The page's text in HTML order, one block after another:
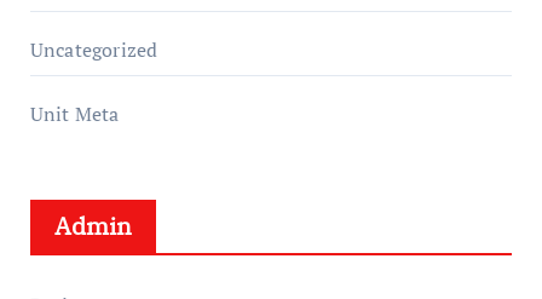
Uncategorized
Unit Meta
Admin